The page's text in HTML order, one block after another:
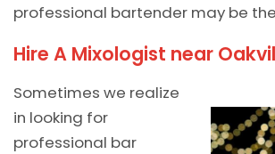
professional bartender may be
Hire A Mixologist near
Sometimes we realize
in looking for
professional bar